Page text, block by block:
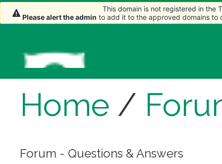
Home /
Forum - Questions & Answers
This domain is not registered in the
Please alert the admin to add it to the approved domains to
This domain is not registered in the
Please alert the admin to add it to the approved domains to
This domain is not registered in the
Please alert the admin to add it to the approved domains to